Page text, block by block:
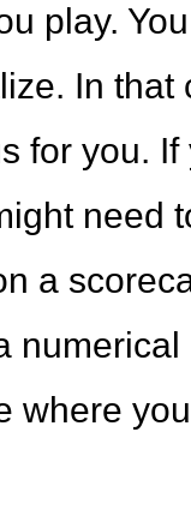
play.
In
for you.
need
a
where